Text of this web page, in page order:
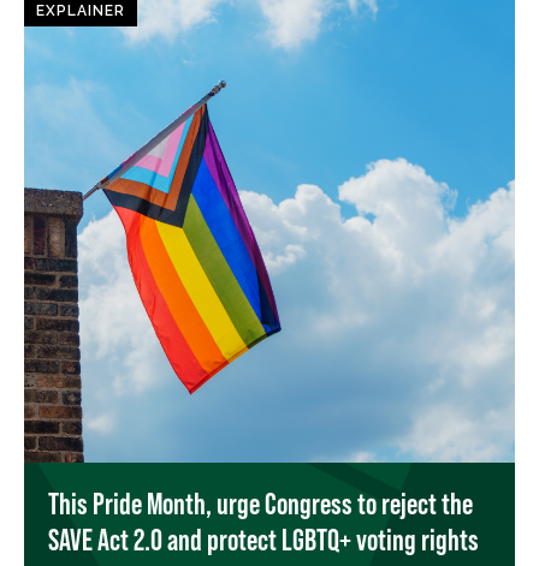
EXPLAINER
This Pride Month, urge Congress to reject the
SAVE Act 2.0 and protect LGBTQ+ voting rights